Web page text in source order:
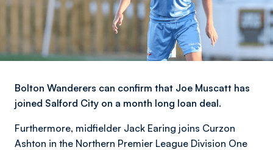
Bolton Wanderers can confirm that Joe Muscatt has
joined Salford City on a month long loan deal.
Furthermore, midfielder Jack Earing joins Curzon
Ashton in the Northern Premier League Division One